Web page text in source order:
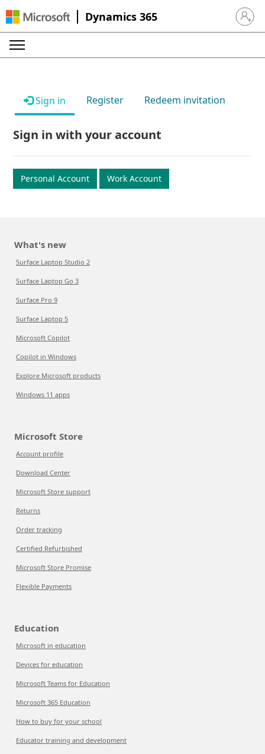
Dynamics 365 Sign in
Sign in Register Redeem invitation
Sign in with your account
Personal Account Work Account
What's new
Surface Laptop Studio 2
Surface Laptop Go 3
Surface Pro 9
Surface Laptop 5
Microsoft Copilot
Copilot in Windows
Explore Microsoft products
Windows 11 apps
Microsoft Store
Account profile
Download Center
Microsoft Store support
Returns
Order tracking
Certified Refurbished
Microsoft Store Promise
Flexible Payments
Education
Microsoft in education
Devices for education
Microsoft Teams for Education
Microsoft 365 Education
How to buy for your school
Educator training and development